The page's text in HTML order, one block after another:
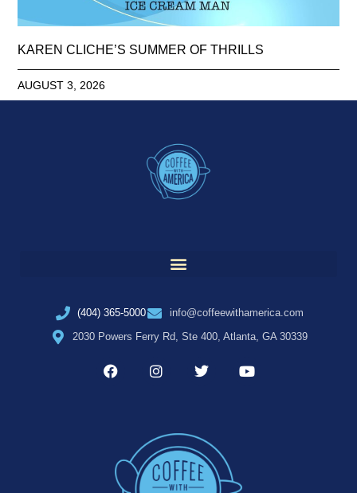
KAREN CLICHE’S SUMMER OF THRILLS
AUGUST 3, 2026
(404) 365-5000
info@coffeewithamerica.com
2030 Powers Ferry Rd, Ste 400, Atlanta, GA 30339